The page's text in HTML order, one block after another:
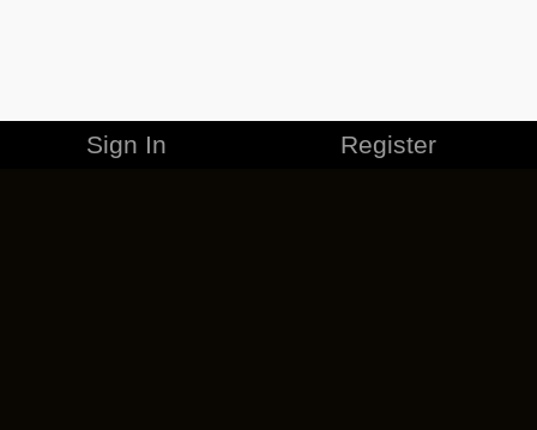
Sign In Register